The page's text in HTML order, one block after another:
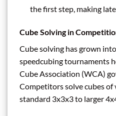
the first step, making
Cube Solving in
Cube solving has grown
speedcubing tournaments
Cube Association (WCA)
Competitors solve cubes of
standard 3x3x3 to larger